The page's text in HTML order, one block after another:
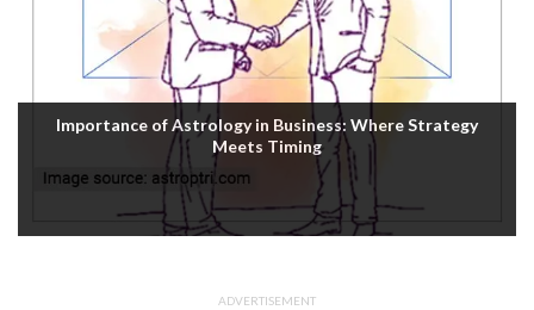
Importance of Astrology in Business: Where Strategy
Meets Timing
ADVERTISEMENT